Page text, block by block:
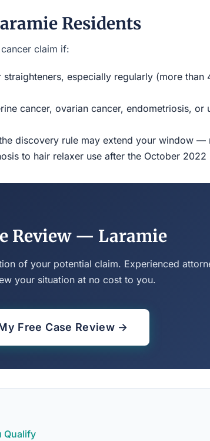
Residents
claim if:
especially regularly (more than
cancer, ovarian cancer, endometriosis, or
discovery rule may extend your window —
to hair relaxer use after the October 2022
Review — Laramie
of your potential claim. Experienced
your situation at no cost to you.
Free Case Review →
Qualify